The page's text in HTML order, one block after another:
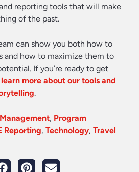
reporting tools that will make
of the past.
can show you both how to
and how to maximize them to
If you’re ready to get
more about our tools and
.
, Program
Reporting, Technology, Travel